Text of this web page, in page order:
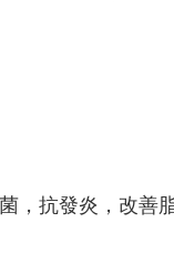
，抗發炎，改善